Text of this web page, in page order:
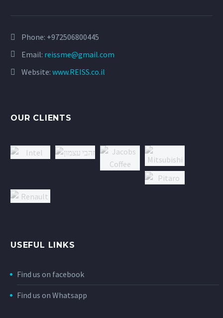
Phone: +972506800445
Email: reissme@gmail.com
Website: www.REISS.co.il
OUR CLIENTS
USEFUL LINKS
Find us on facebook
Find us on Whatsapp